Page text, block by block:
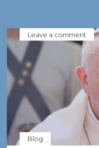
Blog
Leave a comment